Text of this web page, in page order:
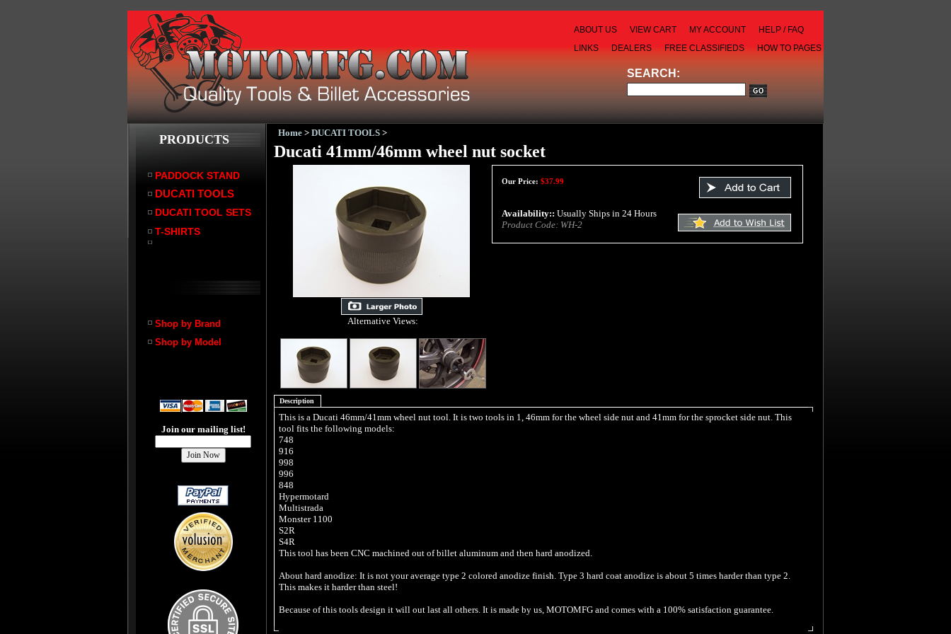
ABOUT US VIEW CART MY ACCOUNT
HELP / FAQ
LINKS
DEALERS FREE CLASSIFIEDS HOW TO PAGES
SEARCH:
PRODUCTS
PADDOCK STAND
DUCATI TOOLS
DUCATI TOOL SETS
T-SHIRTS
Shop by Brand
Shop by Model
Join our mailing list!
Home > DUCATI TOOLS >
Ducati 41mm/46mm wheel nut socket
Alternative Views:
Our Price: $37.99
Availability:: Usually Ships in 24 Hours
Product Code: WH-2
Description
This is a Ducati 46mm/41mm wheel nut tool. It is two tools in 1, 46mm for the wheel side nut and 41mm for the sprocket side nut. This
tool fits the following models:
748
916
998
996
848
Hypermotard
Multistrada
Monster 1100
S2R
S4R
This tool has been CNC machined out of billet aluminum and then hard anodized.
About hard anodize: It is not your average type 2 colored anodize finish. Type 3 hard coat anodize is about 5 times harder than type 2.
This makes it harder than steel!
Because of this tools design it will out last all others. It is made by us, MOTOMFG and comes with a 100% satisfaction guarantee.